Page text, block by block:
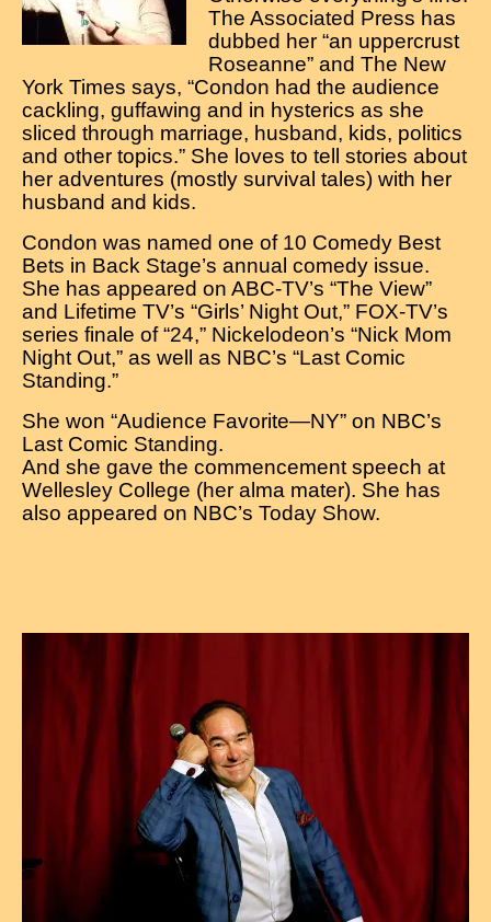
The Associated Press has
dubbed her “an uppercrust
Roseanne” and The New
York Times says, “Condon had the audience
cackling, guffawing and in hysterics as she
sliced through marriage, husband, kids, politics
and other topics.” She loves to tell stories about
her adventures (mostly survival tales) with her
husband and kids.
Condon was named one of 10 Comedy Best
Bets in Back Stage’s annual comedy issue.
She has appeared on ABC-TV’s “The View”
and Lifetime TV’s “Girls’ Night Out,” FOX-TV’s
series finale of “24,” Nickelodeon’s “Nick Mom
Night Out,” as well as NBC’s “Last Comic
Standing.”
She won “Audience Favorite—NY” on NBC’s
Last Comic Standing.
And she gave the commencement speech at
Wellesley College (her alma mater). She has
also appeared on NBC’s Today Show.